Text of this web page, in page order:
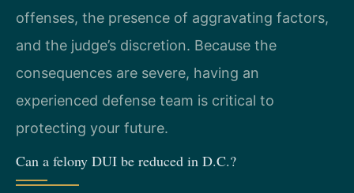
offenses, the presence of aggravating factors,
and the judge’s discretion. Because the
consequences are severe, having an
experienced defense team is critical to
protecting your future.
Can a felony DUI be reduced in D.C.?